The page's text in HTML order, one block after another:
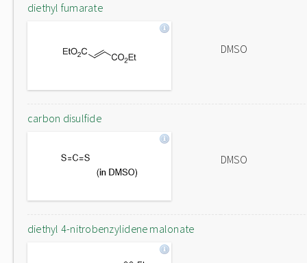
diethyl fumarate
DMSO
carbon disulfide
DMSO
diethyl 4-nitrobenzylidene malonate